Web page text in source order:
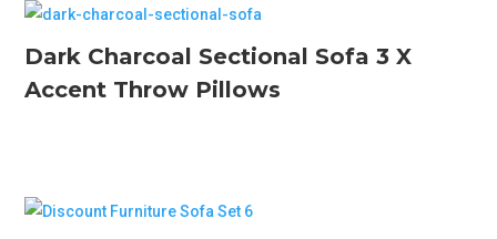
Dark Charcoal Sectional Sofa 3 X
Accent Throw Pillows